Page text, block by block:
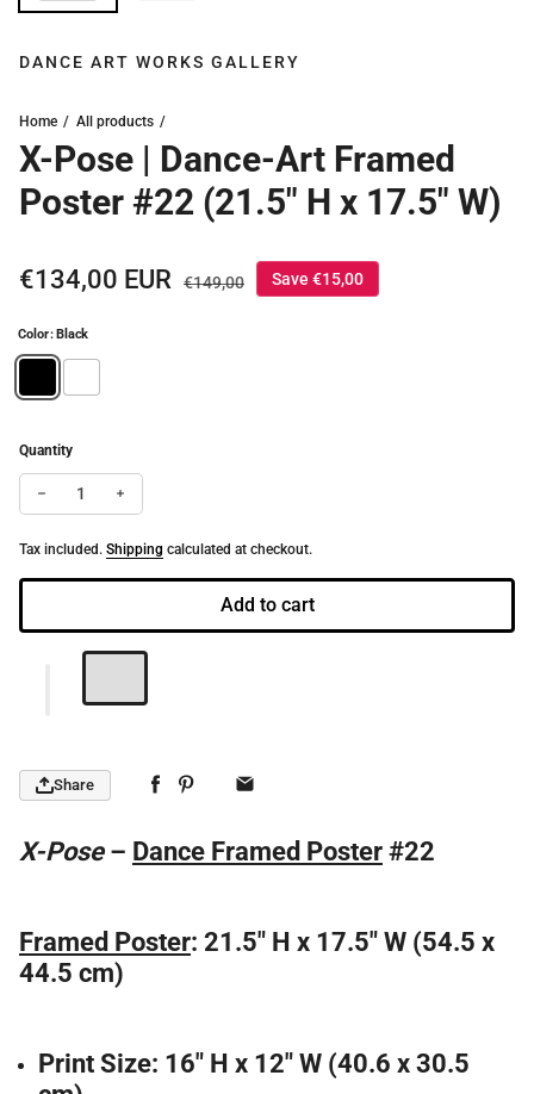
DANCE ART WORKS GALLERY
Home All products
X-Pose | Dance-Art Framed
Poster #22 (21.5" H x 17.5" W)
Sale price
€134,00 EUR
Regular price €149,00 Save €15,00
Color: Black
Quantity
Decrease quantity for X-Pose | Dance-Art Framed Poster #22
Tax included. Shipping calculated at checkout.
Add to cart
Share
X-Pose– Dance Framed Poster #22
Framed Poster: 21.5" H x 17.5" W (54.5 x
44.5 cm)
Print Size: 16" H x 12" W (40.6 x 30.5